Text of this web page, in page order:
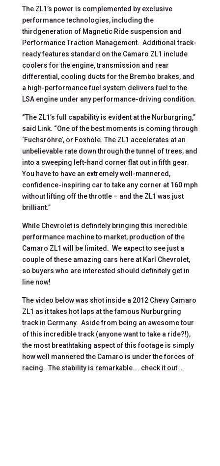
The ZL1’s power is complemented by exclusive
performance technologies, including the
thirdgeneration of Magnetic Ride suspension and
Performance Traction Management. Additional track-
ready features standard on the Camaro ZL1 include
coolers for the engine, transmission and rear
differential, cooling ducts for the Brembo brakes, and
a high-performance fuel system delivers fuel to the
LSA engine under any performance-driving condition.
“The ZL1’s full capability is evident at the Nurburgring,”
said Link. “One of the best moments is coming through
‘Fuchsröhre’, or Foxhole. The ZL1 accelerates at an
unbelievable rate down through the tunnel of trees, and
into a sweeping left-hand corner flat out in fifth gear.
You have to have an extremely well-mannered,
confidence-inspiring car to take any corner at 160 mph
without lifting off the throttle – and the ZL1 was just
brilliant.”
While Chevrolet is definitely bringing this incredible
performance machine to market, production of the
Camaro ZL1 will be limited. We expect to see just a
couple of these amazing cars here at Karl Chevrolet,
so buyers who are interested should definitely get in
line now!
The video below was shot inside a 2012 Chevy Camaro
ZL1 as it takes hot laps at the famous Nurburgring
track in Germany. Aside from being an awesome tour
of this incredible track (anyone want to take a ride?!),
the most breathtaking aspect of this footage is simply
how well mannered the Camaro is under the forces of
racing. The stability is remarkable…. check it out….